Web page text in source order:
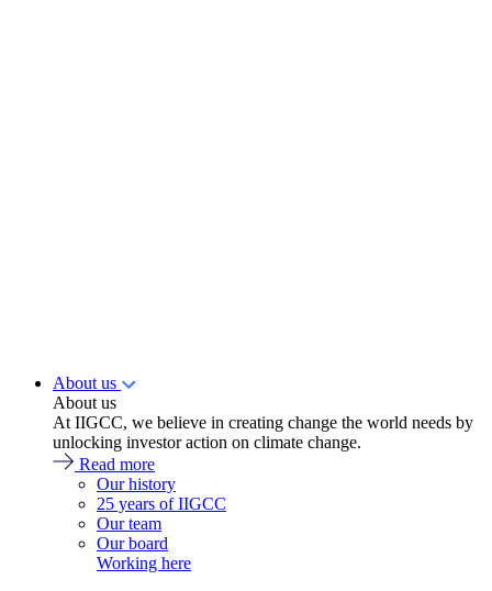
About us
About us
At IIGCC, we believe in creating change the world needs by
unlocking investor action on climate change.
Read more
Our history
25 years of IIGCC
Our team
Our board
Working here